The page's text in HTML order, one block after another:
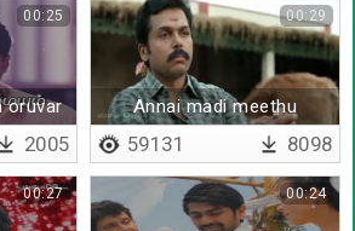
oruvar
00:25
2005
Annai madi meethu
thoongayile
00:29
59131 8098
00:27 00:24